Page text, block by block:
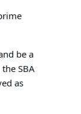
be a
SBA
as